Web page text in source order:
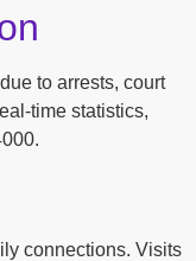
to arrests, court
time statistics,
connections. Visits